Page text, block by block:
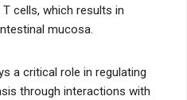
cells, which results in
mucosa.
a critical role in regulating
through interactions with